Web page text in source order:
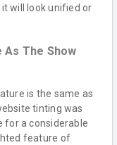
it will look unified or
As The Show
is the same as
tinting was
for a considerable
feature of